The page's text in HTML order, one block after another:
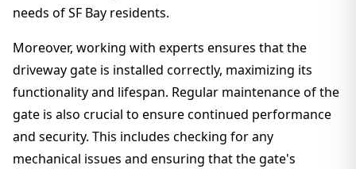
needs of SF Bay residents.
Moreover, working with experts ensures that the
driveway gate is installed correctly, maximizing its
functionality and lifespan. Regular maintenance of the
gate is also crucial to ensure continued performance
and security. This includes checking for any
mechanical issues and ensuring that the gate's